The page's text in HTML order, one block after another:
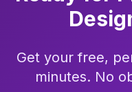
Get your free,
minutes. No